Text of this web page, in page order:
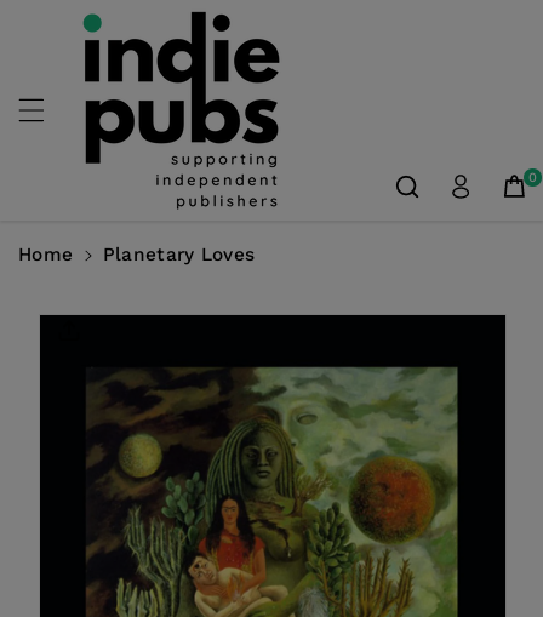
Skip To
Content
0
Home Planetary Loves
Information